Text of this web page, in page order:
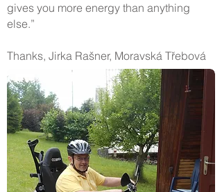
gives you more energy than anything
else.”
Thanks, Jirka Rašner, Moravská Třebová